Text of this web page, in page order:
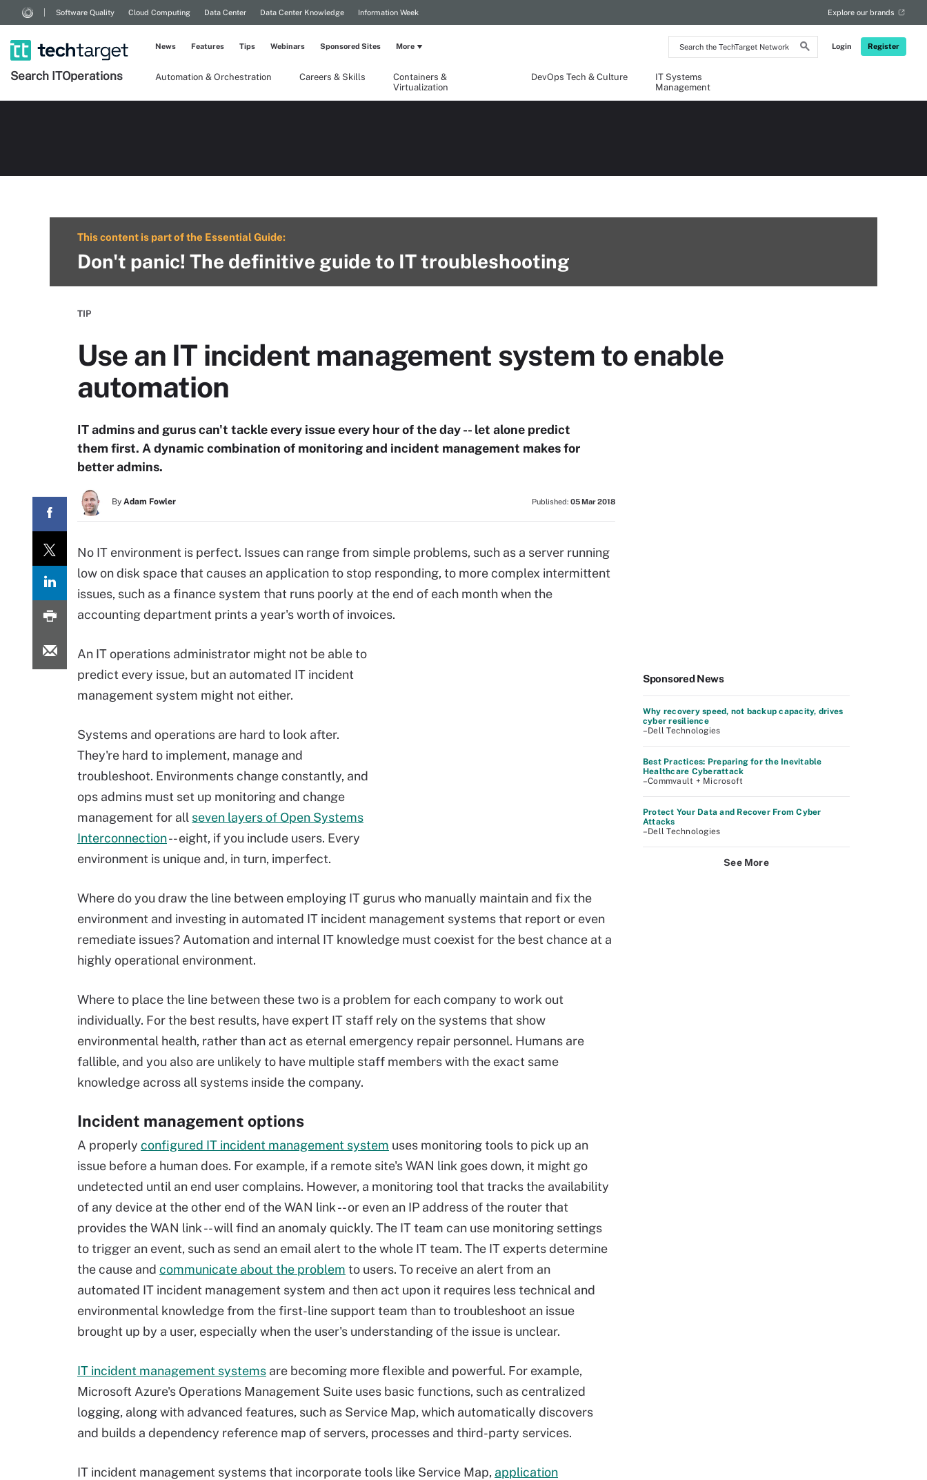
Search
the
Network
Login Register
Software Quality Cloud Computing Data Center Data Center Knowledge Information Week Explore our brands
Search ITOperations Automation & Orchestration Careers & Skills
Containers &
Virtualization
DevOps Tech & Culture
IT Systems
Management
News Features Tips Webinars Sponsored Sites More
This content is part of the Essential Guide:
Don't panic! The definitive guide to IT troubleshooting
TIP
Use an IT incident management system to enable
automation
IT admins and gurus can't tackle every issue every hour of the day -- let alone predict
them first. A dynamic combination of monitoring and incident management makes for
better admins.
By Adam Fowler Published: 05 Mar 2018
No IT environment is perfect. Issues can range from simple problems, such as a server running
low on disk space that causes an application to stop responding, to more complex intermittent
issues, such as a finance system that runs poorly at the end of each month when the
accounting department prints a year's worth of invoices.
An IT operations administrator might not be able to
predict every issue, but an automated IT incident
management system might not either.
Systems and operations are hard to look after.
They're hard to implement, manage and
troubleshoot. Environments change constantly, and
ops admins must set up monitoring and change
management for all seven layers of Open Systems
Interconnection-- eight, if you include users. Every
environment is unique and, in turn, imperfect.
Where do you draw the line between employing IT gurus who manually maintain and fix the
environment and investing in automated IT incident management systems that report or even
remediate issues? Automation and internal IT knowledge must coexist for the best chance at a
highly operational environment.
Where to place the line between these two is a problem for each company to work out
individually. For the best results, have expert IT staff rely on the systems that show
environmental health, rather than act as eternal emergency repair personnel. Humans are
fallible, and you also are unlikely to have multiple staff members with the exact same
knowledge across all systems inside the company.
Incident management options
A properly configured IT incident management system uses monitoring tools to pick up an
issue before a human does. For example, if a remote site's WAN link goes down, it might go
undetected until an end user complains. However, a monitoring tool that tracks the availability
of any device at the other end of the WAN link -- or even an IP address of the router that
provides the WAN link -- will find an anomaly quickly. The IT team can use monitoring settings
to trigger an event, such as send an email alert to the whole IT team. The IT experts determine
the cause and communicate about the problem to users. To receive an alert from an
automated IT incident management system and then act upon it requires less technical and
environmental knowledge from the first-line support team than to troubleshoot an issue
brought up by a user, especially when the user's understanding of the issue is unclear.
IT incident management systems are becoming more flexible and powerful. For example,
Microsoft Azure's Operations Management Suite uses basic functions, such as centralized
logging, along with advanced features, such as Service Map, which automatically discovers
and builds a dependency reference map of servers, processes and third-party services.
IT incident management systems that incorporate tools like Service Map, application
Sponsored News
Why recovery speed, not backup capacity, drives
cyber resilience
–Dell Technologies
Best Practices: Preparing for the Inevitable
Healthcare Cyberattack
–Commvault + Microsoft
Protect Your Data and Recover From Cyber
Attacks
–Dell Technologies
See More